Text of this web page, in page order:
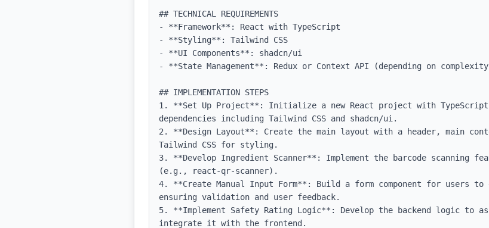
## TECHNICAL REQUIREMENTS
- **Framework**: React with TypeScript
- **Styling**: Tailwind CSS
- **UI Components**: shadcn/ui
- **State Management**: Redux or Context API (depending on
## IMPLEMENTATION STEPS
1. **Set Up Project**: Initialize a new React project with
dependencies including Tailwind CSS and shadcn/ui.
2. **Design Layout**: Create the main layout with a header, main
Tailwind CSS for styling.
3. **Develop Ingredient Scanner**: Implement the barcode scanning
(e.g., react-qr-scanner).
4. **Create Manual Input Form**: Build a form component for users
ensuring validation and user feedback.
5. **Implement Safety Rating Logic**: Develop the backend logic to
integrate it with the frontend.